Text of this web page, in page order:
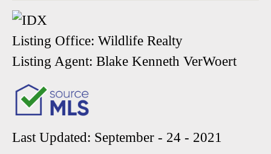
Listing Office: Wildlife Realty
Listing Agent: Blake Kenneth VerWoert
Last Updated: September - 24 - 2021